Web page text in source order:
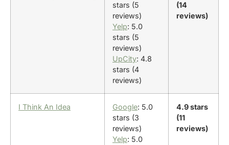
stars (5
reviews)
Yelp: 5.0
stars (5
reviews)
UpCity: 4.8
stars (4
reviews)
(14
reviews)
I Think An Idea Google: 5.0
stars (3
reviews)
Yelp: 5.0
4.9 stars
(11
reviews)